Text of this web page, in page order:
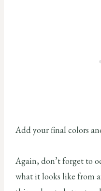
Add your final colors
Again, don’t forget to
what it looks like from